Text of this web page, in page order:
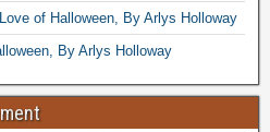
of Halloween, By Arlys Holloway
By Arlys Holloway